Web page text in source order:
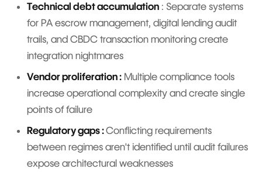
Technical debt accumulation : Separate systems
for PA escrow management, digital lending audit
trails, and CBDC transaction monitoring create
integration nightmares
Vendor proliferation : Multiple compliance tools
increase operational complexity and create single
points of failure
Regulatory gaps :Conflicting requirements
between regimes aren't identified until audit failures
expose architectural weaknesses